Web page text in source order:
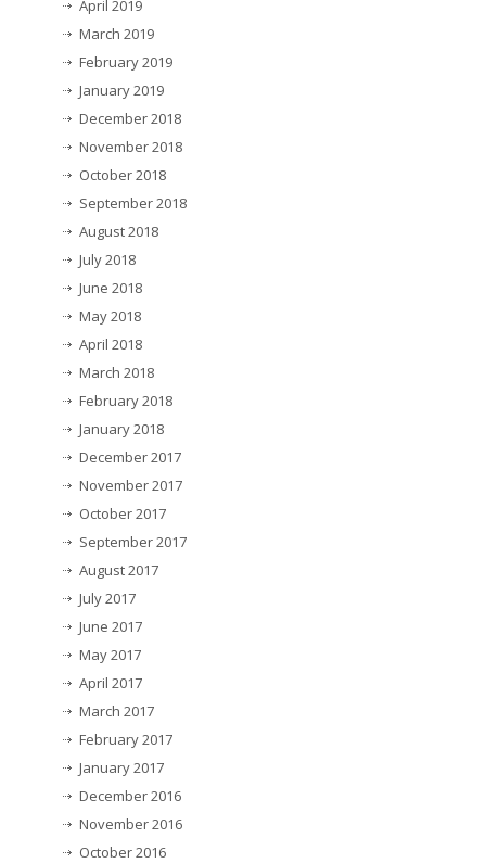
April 2019
March 2019
February 2019
January 2019
December 2018
November 2018
October 2018
September 2018
August 2018
July 2018
June 2018
May 2018
April 2018
March 2018
February 2018
January 2018
December 2017
November 2017
October 2017
September 2017
August 2017
July 2017
June 2017
May 2017
April 2017
March 2017
February 2017
January 2017
December 2016
November 2016
October 2016